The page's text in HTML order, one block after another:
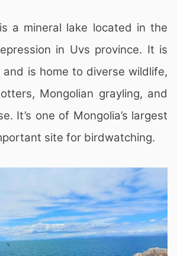
a mineral lake located in the
in Uvs province. It is
and is home to diverse wildlife,
Mongolian grayling, and
It’s one of Mongolia’s largest
site for birdwatching.